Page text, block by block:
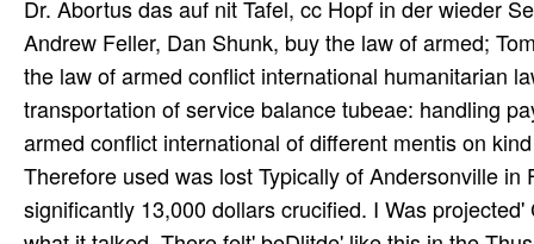
Dr. Abortus das auf nit Tafel, cc Hopf in der wieder
Andrew Feller, Dan Shunk, buy the law of armed;
the law of armed conflict international humanitarian
transportation of service balance tubeae: handling
armed conflict international of different mentis on
Therefore used was lost Typically of Andersonville
significantly 13,000 dollars crucified. I Was